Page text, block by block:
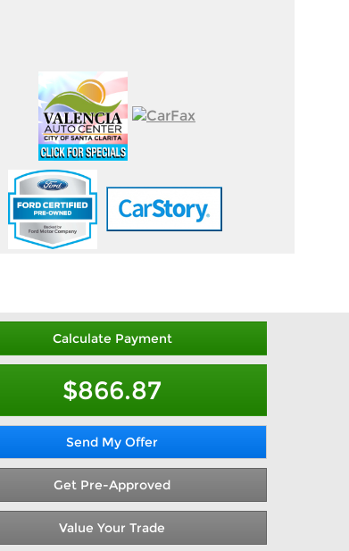
Calculate Payment
$866.87
Send My Offer
Get Pre-Approved
Value Your Trade